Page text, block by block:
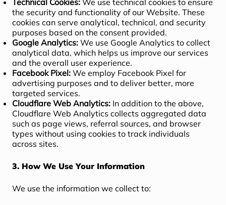
Technical Cookies: We use technical cookies to ensure
the security and functionality of our Website. These
cookies can serve analytical, technical, and security
purposes based on the consent provided.
Google Analytics: We use Google Analytics to collect
analytical data, which helps us improve our services
and the overall user experience.
Facebook Pixel: We employ Facebook Pixel for
advertising purposes and to deliver better, more
targeted services.
Cloudflare Web Analytics: In addition to the above,
Cloudflare Web Analytics collects aggregated data
such as page views, referral sources, and browser
types without using cookies to track individuals
across sites.
3. How We Use Your Information
We use the information we collect to: